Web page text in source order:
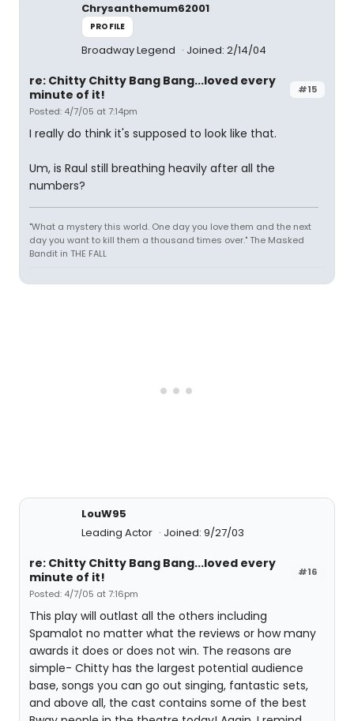
Chrysanthemum62001
PROFILE
Broadway Legend Joined: 2/14/04
#15
re: Chitty Chitty Bang Bang...loved every
minute of it!
Posted: 4/7/05 at 7:14pm
I really do think it's supposed to look like that.
Um, is Raul still breathing heavily after all the
numbers?
"What a mystery this world. One day you love them and the next
day you want to kill them a thousand times over." The Masked
Bandit in THE FALL
LouW95
Leading Actor
Joined: 9/27/03
#16
re: Chitty Chitty Bang Bang...loved every
minute of it!
Posted: 4/7/05 at 7:16pm
This play will outlast all the others including
Spamalot no matter what the reviews or how many
awards it does or does not win. The reasons are
simple- Chitty has the largest potential audience
base, songs you can go out singing, fantastic sets,
and above all, the cast contains some of the best